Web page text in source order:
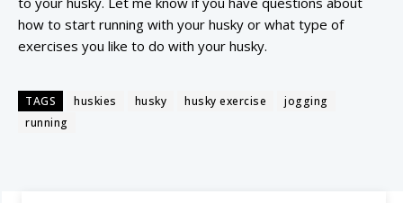
how to start running with your husky or what type of
exercises you like to do with your husky.
TAGS huskies husky husky exercise
jogging
running